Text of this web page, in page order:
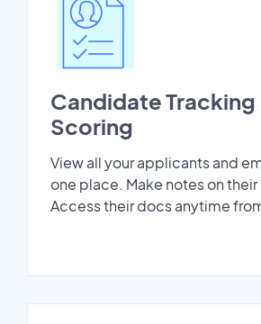
Candidate Tracking
Scoring
View all your applicants and
one place. Make notes on
Access their docs anytime